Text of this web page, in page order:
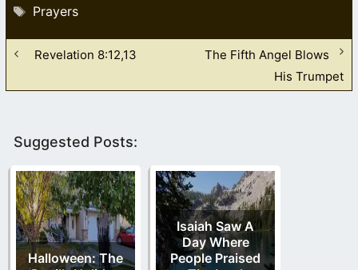
Tags
Prayers
Revelation 8:12,13
The Fifth Angel Blows
His Trumpet
Suggested Posts:
Halloween: The
Isaiah Saw A
Day Where
People Praised